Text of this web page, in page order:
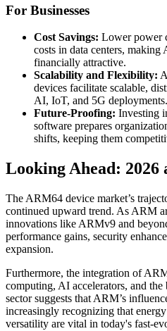
For Businesses
Cost Savings: Lower power
costs in data centers,
financially attractive.
Scalability and Flexibility:
devices facilitate scalable,
AI, IoT, and 5G deployments.
Future-Proofing: Investing
software prepares
shifts, keeping them
Looking Ahead: 2026
The ARM64 device market’s
continued upward trend. As ARM
innovations like ARMv9 and
performance gains, security
expansion.
Furthermore, the integration of
computing, AI accelerators, and
sector suggests that ARM’s
increasingly recognizing that
versatility are vital in today's fast-